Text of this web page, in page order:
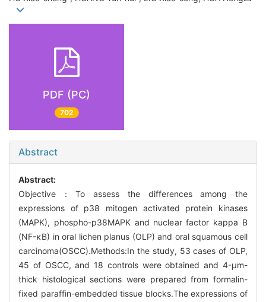
PDF (PC)
702
Abstract
Abstract:
Objective：To assess the differences among the
expressions of p38 mitogen activated protein kinases
(MAPK), phospho-p38MAPK and nuclear factor kappa B
(NF-κB) in oral lichen planus (OLP) and oral squamous cell
carcinoma(OSCC).Methods:In the study, 53 cases of OLP,
45 of OSCC, and 18 controls were obtained and 4-μm-
thick histological sections were prepared from formalin-
fixed paraffin-embedded tissue blocks.The expressions of